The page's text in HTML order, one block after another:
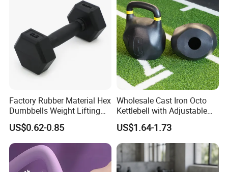
Hefei Merrybody Sports Co., Ltd is located in
Hefei city, which is established in 1999. Our
company specializes in the design,
development, production and export of
Factory Rubber Material Hex
Dumbbells Weight Lifting
Gym Dumbbell for Strength
training
US$0.62-0.85
Wholesale Cast Iron Octo
Kettlebell with Adjustable
Coloured Rings Gym Fitness
Training Kettlebell Powder
Coated
US$1.64-1.73